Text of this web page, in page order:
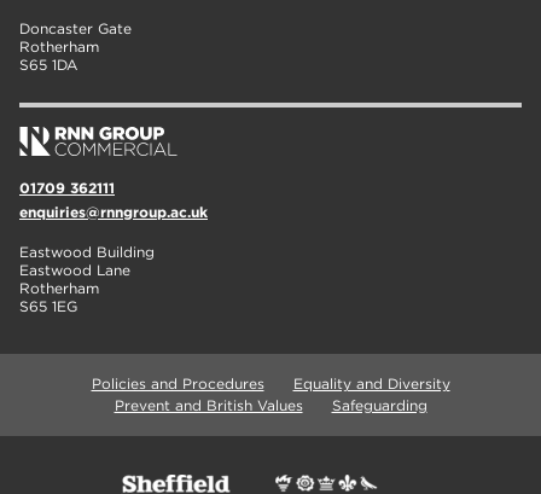
Doncaster Gate
Rotherham
S65 1DA
01709 362111
enquiries@rnngroup.ac.uk
Eastwood Building
Eastwood Lane
Rotherham
S65 1EG
Policies and Procedures
Equality and Diversity
Prevent and British Values
Safeguarding